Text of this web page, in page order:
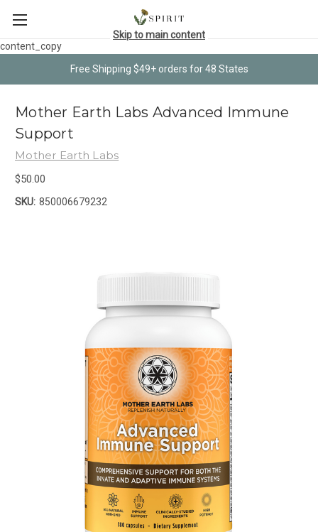
content_copy
Free Shipping $49+ orders for 48 States
Skip to main content
Mother Earth Labs Advanced Immune
Support
Mother Earth Labs
$50.00
SKU: 850006679232